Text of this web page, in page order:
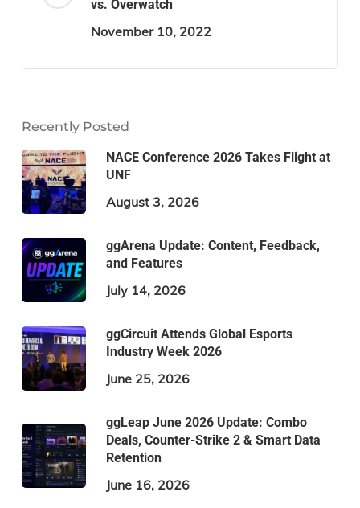
vs. Overwatch
November 10, 2022
Recently Posted
NACE Conference 2026 Takes Flight at
UNF
August 3, 2026
ggArena Update: Content, Feedback,
and Features
July 14, 2026
ggCircuit Attends Global Esports
Industry Week 2026
June 25, 2026
ggLeap June 2026 Update: Combo
Deals, Counter-Strike 2 & Smart Data
Retention
June 16, 2026